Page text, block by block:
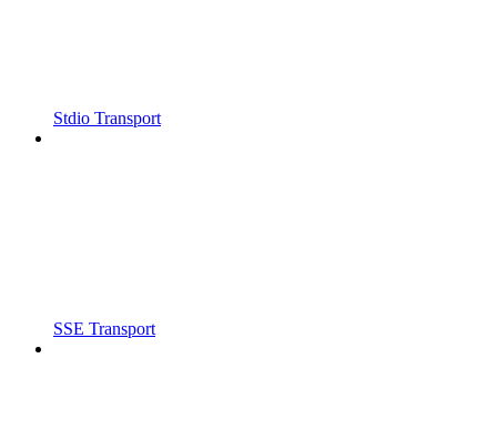
Stdio Transport
SSE Transport